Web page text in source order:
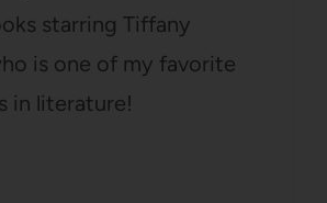
starring Tiffany
is one of my favorite
in literature!